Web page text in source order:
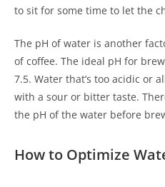
to sit for some time to let the
The pH of water is another
of coffee. The ideal pH for
7.5. Water that’s too acidic or
with a sour or bitter taste.
the pH of the water before
How to Optimize